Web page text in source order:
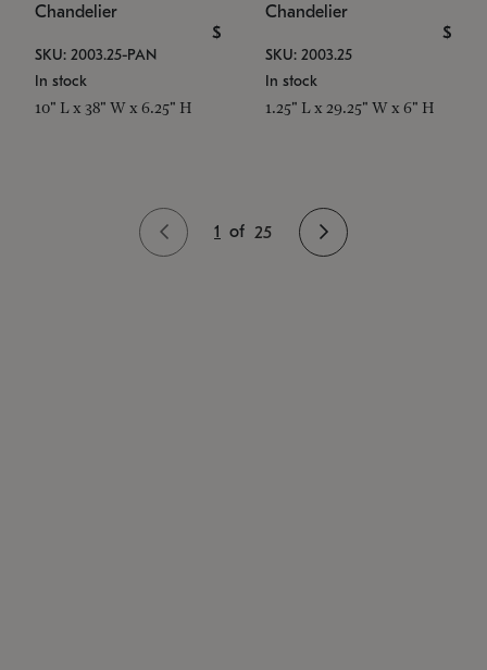
Chandelier
$
SKU: 2003.25-PAN
In stock
10" L x 38" W x 6.25" H
Chandelier
$
SKU: 2003.25
In stock
1.25" L x 29.25" W x 6" H
1 of 25